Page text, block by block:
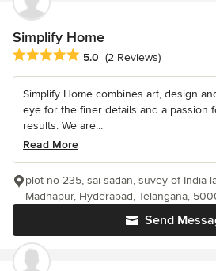
Simplify Home
Average rating: 5 out of 5 stars
5.0 (2 Reviews)
Simplify Home combines art, design
eye for the finer details and a passion
results. We are...
Read More
Send
plot no-235, sai sadan, suvey of India
Madhapur, Hyderabad, Telangana,